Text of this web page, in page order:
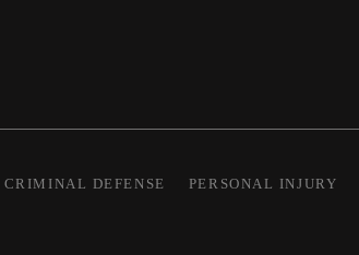
CRIMINAL DEFENSE PERSONAL INJURY